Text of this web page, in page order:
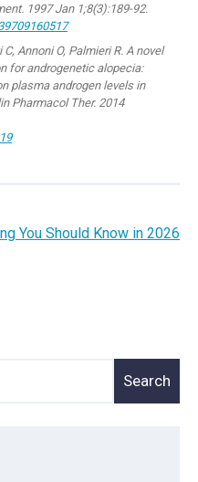
1997 Jan 1;8(3):189-92.
Annoni O, Palmieri R. A novel
for androgenetic alopecia:
plasma androgen levels in
Pharmacol Ther. 2014
You Should Know in 2026